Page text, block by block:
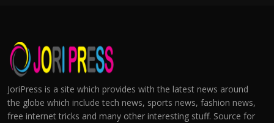
JoriPress is a site which provides with the latest news around
the globe which include tech news, sports news, fashion news,
free internet tricks and many other interesting stuff. Source for